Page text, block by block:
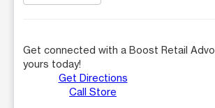
Get connected with a Boost Retail
yours today!
Get Directions
Call Store